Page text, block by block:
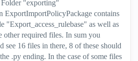
"exporting"
ExportImportPolicyPackage contains
"Export_access_rulebase" as well as
other required files. In sum you
see 16 files in there, 8 of these should
.py ending. In the case of some files